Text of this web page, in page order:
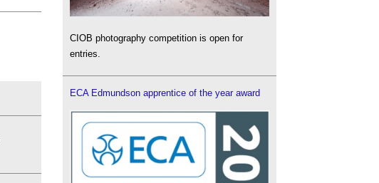
CIOB photography competition is open for
entries.
ECA Edmundson apprentice of the year award